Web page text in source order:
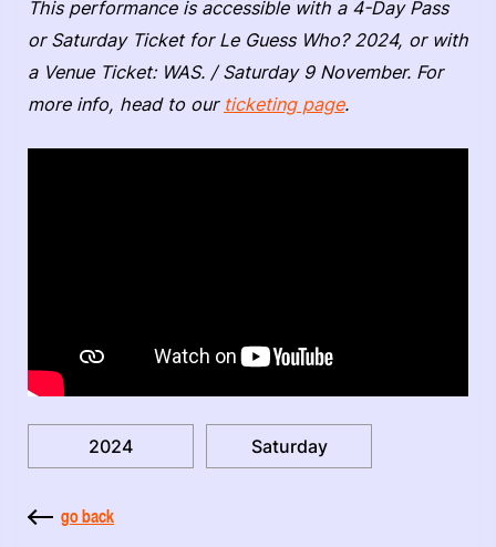
This performance is accessible with a 4-Day Pass
or Saturday Ticket for Le Guess Who? 2024, or with
a Venue Ticket: WAS. / Saturday 9 November. For
more info, head to our ticketing page.
2024 Saturday
go back